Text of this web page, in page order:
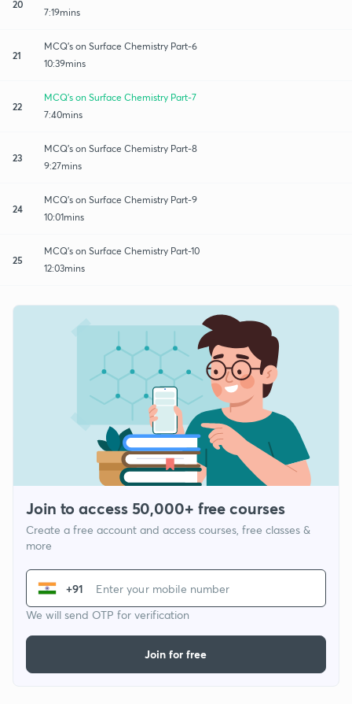
20
7:19mins
21
MCQ's on Surface Chemistry Part-6
10:39mins
22
MCQ's on Surface Chemistry Part-7
7:40mins
23
MCQ's on Surface Chemistry Part-8
9:27mins
24
MCQ's on Surface Chemistry Part-9
10:01mins
25
MCQ's on Surface Chemistry Part-10
12:03mins
Join to access 50,000+ free courses
Create a free account and access courses, free classes &
more
+91
We will send OTP for verification
Join for free